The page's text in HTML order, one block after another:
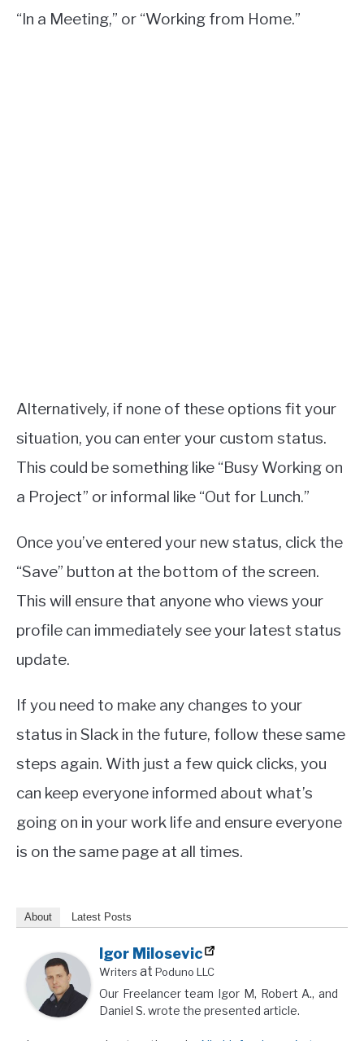
“In a Meeting,” or “Working from Home.”
Alternatively, if none of these options fit your
situation, you can enter your custom status.
This could be something like “Busy Working on
a Project” or informal like “Out for Lunch.”
Once you’ve entered your new status, click the
“Save” button at the bottom of the screen.
This will ensure that anyone who views your
profile can immediately see your latest status
update.
If you need to make any changes to your
status in Slack in the future, follow these same
steps again. With just a few quick clicks, you
can keep everyone informed about what’s
going on in your work life and ensure everyone
is on the same page at all times.
About Latest Posts
Igor Milosevic
Writers at Poduno LLC
Our Freelancer team Igor M, Robert A., and
Daniel S. wrote the presented article.